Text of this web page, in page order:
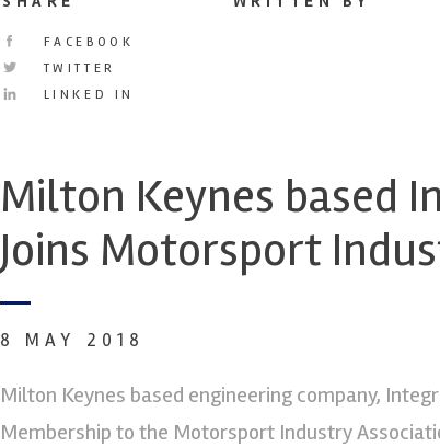
FACEBOOK
TWITTER
LINKED IN
Milton Keynes based
Joins Motorsport
8 MAY 2018
Milton Keynes based engineering company,
Membership to the Motorsport Industry